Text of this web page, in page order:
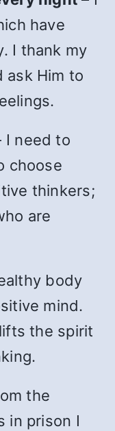
have
I thank my
ask Him to
I need to
choose
thinkers;
are
body
mind.
the spirit
the
in prison I